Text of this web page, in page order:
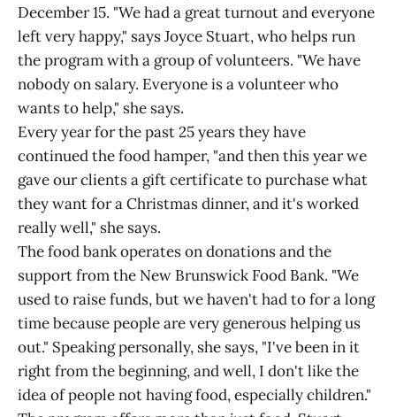
December 15. "We had a great turnout and everyone
left very happy," says Joyce Stuart, who helps run
the program with a group of volunteers. "We have
nobody on salary. Everyone is a volunteer who
wants to help," she says.
Every year for the past 25 years they have
continued the food hamper, "and then this year we
gave our clients a gift certificate to purchase what
they want for a Christmas dinner, and it's worked
really well," she says.
The food bank operates on donations and the
support from the New Brunswick Food Bank. "We
used to raise funds, but we haven't had to for a long
time because people are very generous helping us
out." Speaking personally, she says, "I've been in it
right from the beginning, and well, I don't like the
idea of people not having food, especially children."